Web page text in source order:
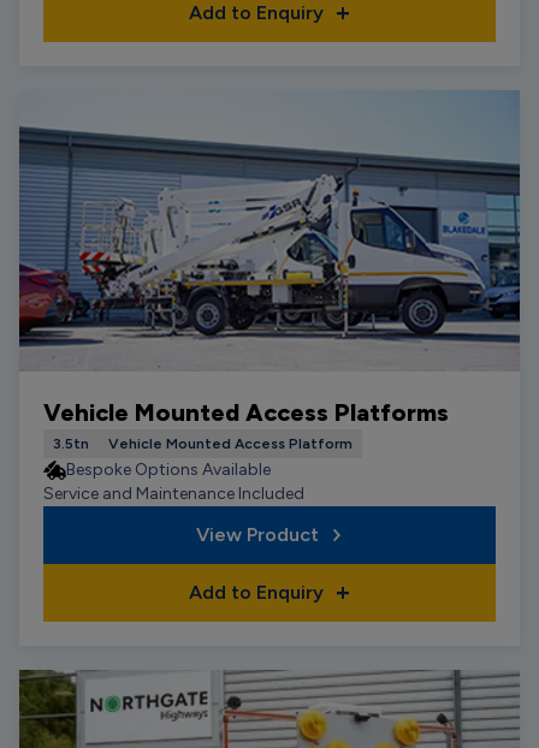
Add to Enquiry
Vehicle Mounted Access Platforms
3.5tn Vehicle Mounted Access Platform
Bespoke Options Available
Service and Maintenance Included
View Product
Add to Enquiry